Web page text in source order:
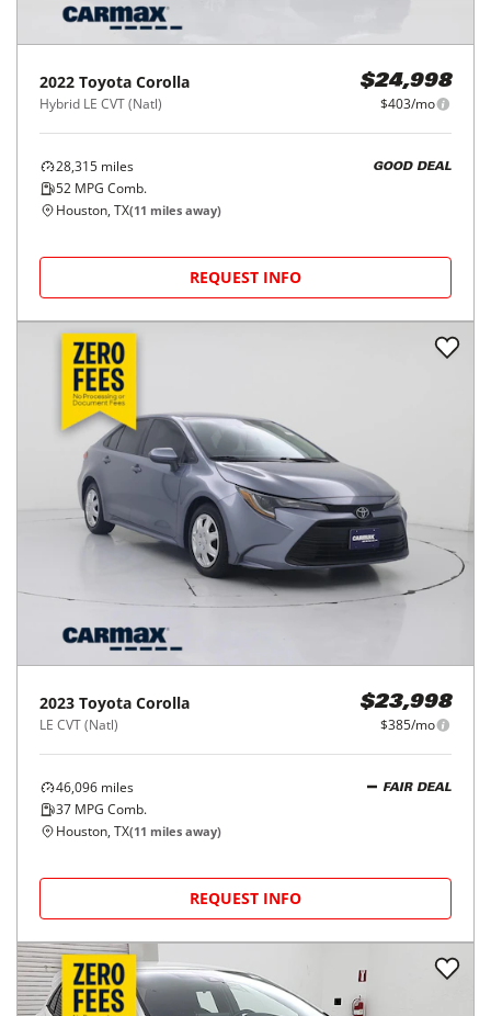
2022 Toyota Corolla
Hybrid LE CVT (Natl)
28,315miles
MPG Comb.
GOOD DEAL
Houston, TX(11miles away)